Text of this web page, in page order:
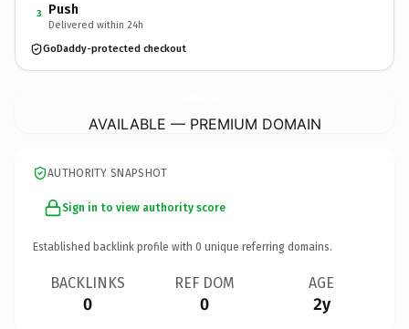
3 Push
Delivered within 24h
GoDaddy-protected checkout
AVAILABLE — PREMIUM DOMAIN
AUTHORITY SNAPSHOT
Sign in to view authority score
Established backlink profile with 0 unique referring domains.
BACKLINKS
0
REF DOM
0
AGE
2y